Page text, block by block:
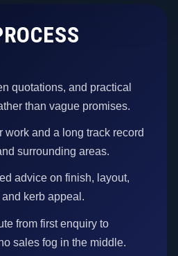
quotations, and practical
than vague promises.
work and a long track record
surrounding areas.
advice on finish, layout,
kerb appeal.
from first enquiry to
sales fog in the middle.